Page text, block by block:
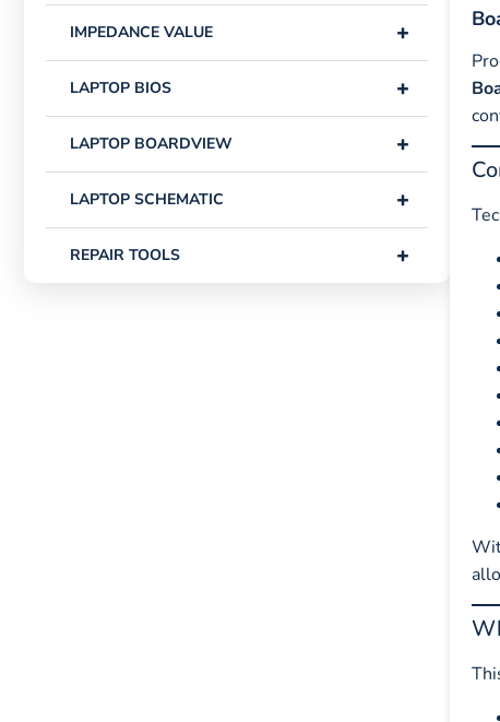
+
IMPEDANCE VALUE
+
LAPTOP BIOS
+
LAPTOP BOARDVIEW
+
LAPTOP SCHEMATIC
+
REPAIR TOOLS